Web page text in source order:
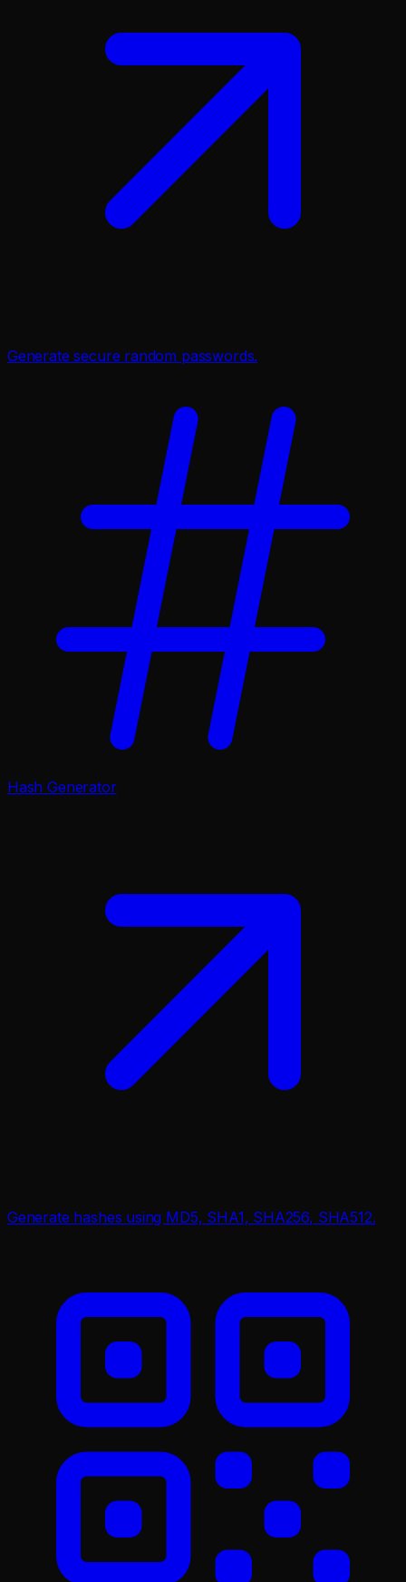
Generate secure random passwords.
Hash Generator
Generate hashes using MD5, SHA1, SHA256, SHA512.